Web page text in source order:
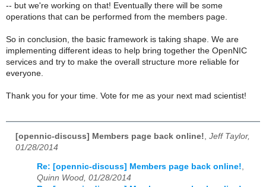
-- but we're working on that! Eventually there will be some
operations that can be performed from the members page.
So in conclusion, the basic framework is taking shape. We are
implementing different ideas to help bring together the OpenNIC
services and try to make the overall structure more reliable for
everyone.
Thank you for your time. Vote for me as your next mad scientist!
[opennic-discuss] Members page back online! Jeff Taylor,
01/28/2014
Re: [opennic-discuss] Members page back online!,
Quinn Wood, 01/28/2014